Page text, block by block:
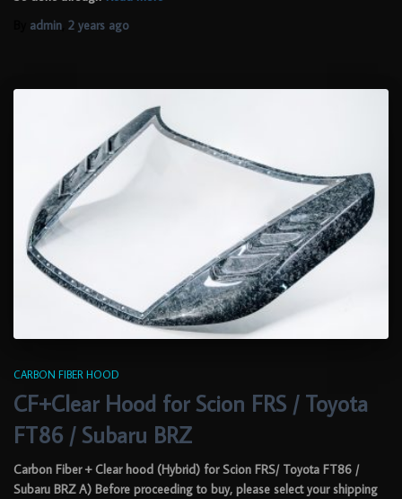
admin 2 years ago
CARBON FIBER HOOD
CF+Clear Hood for Scion FRS / Toyota
FT86 / Subaru BRZ
Carbon Fiber + Clear hood (Hybrid) for Scion FRS/ Toyota FT86 /
Subaru BRZ A) Before proceeding to buy, please select your shipping